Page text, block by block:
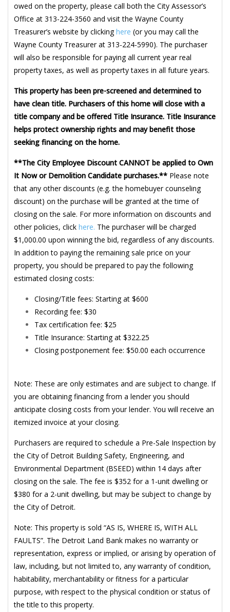
owed on the property, please call both the City Assessor’s
Office at 313-224-3560 and visit the Wayne County
Treasurer’s website by clickinghere (or you may call the
Wayne County Treasurer at 313-224-5990). The purchaser
will also be responsible for paying all current year real
property taxes, as well as property taxes in all future years.
This property has been pre-screened and determined to
have clean title. Purchasers of this home will close with a
title company and be offered Title Insurance. Title Insurance
helps protect ownership rights and may benefit those
seeking financing on the home.
**The City Employee Discount CANNOT be applied to Own
It Now or Demolition Candidate purchases.** Please note
that any other discounts (e.g. the homebuyer counseling
discount) on the purchase will be granted at the time of
closing on the sale. For more information on discounts and
other policies, click here. The purchaser will be charged
$1,000.00 upon winning the bid, regardless of any discounts.
In addition to paying the remaining sale price on your
property, you should be prepared to pay the following
estimated closing costs:
Closing/Title fees: Starting at $600
Recording fee: $30
Tax certification fee: $25
Title Insurance: Starting at $322.25
Closing postponement fee: $50.00 each occurrence
Note: These are only estimates and are subject to change. If
you are obtaining financing from a lender you should
anticipate closing costs from your lender. You will receive an
itemized invoice at your closing.
Purchasers are required to schedule a Pre-Sale Inspection by
the City of Detroit Building Safety, Engineering, and
Environmental Department (BSEED) within 14 days after
closing on the sale. The fee is $352 for a 1-unit dwelling or
$380 for a 2-unit dwelling, but may be subject to change by
the City of Detroit.
Note: This property is sold “AS IS, WHERE IS, WITH ALL
FAULTS”. The Detroit Land Bank makes no warranty or
representation, express or implied, or arising by operation of
law, including, but not limited to, any warranty of condition,
habitability, merchantability or fitness for a particular
purpose, with respect to the physical condition or status of
the title to this property.